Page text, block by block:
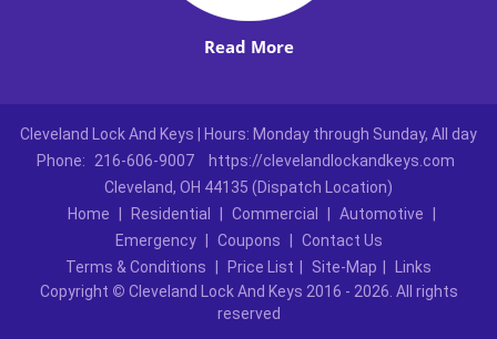
Read More
Cleveland Lock And Keys | Hours: Monday through Sunday, All day
Phone:
216-606-9007
https://clevelandlockandkeys.com
Cleveland, OH 44135 (Dispatch Location)
Home
Residential Commercial Automotive
Emergency
Coupons
Contact Us
Terms & Conditions
Price List Site-Map
Links
Copyright © Cleveland Lock And Keys 2016 - 2026. All rights
reserved